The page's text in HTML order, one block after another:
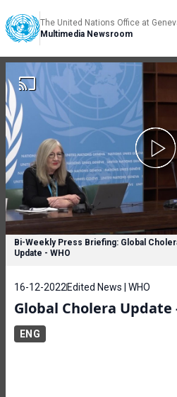
The United Nations Office at
Multimedia Newsroom
Bi-Weekly Press Briefing: Global
Update - WHO
16-12-2022 Edited News | WHO
Global Cholera Update
ENG